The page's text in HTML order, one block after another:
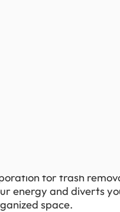
reliable trash
Has the Solution.
up on trash day
service of a global
routines are
health of your
part most
and high-
cared for, not
plight for many
for trash
energy and diverts
space.